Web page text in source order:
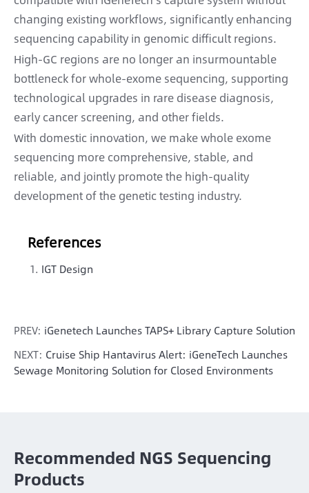
changing existing workflows, significantly enhancing
sequencing capability in genomic difficult regions.
High-GC regions are no longer an insurmountable
bottleneck for whole-exome sequencing, supporting
technological upgrades in rare disease diagnosis,
early cancer screening, and other fields.
With domestic innovation, we make whole exome
sequencing more comprehensive, stable, and
reliable, and jointly promote the high-quality
development of the genetic testing industry.
References
IGT Design
PREV: iGenetech Launches TAPS+ Library Capture Solution
NEXT: Cruise Ship Hantavirus Alert: iGeneTech Launches
Sewage Monitoring Solution for Closed Environments
Recommended NGS Sequencing
Products